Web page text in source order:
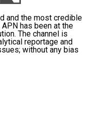
Talk to your
for winter
going out during
you’re
outside.
and
particularly in
and the most credible
has been at the
The channel is
reportage and
without any bias